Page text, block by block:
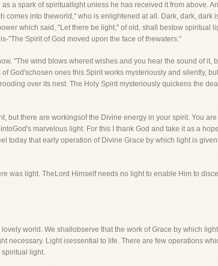
a spark of spirituallight unless he has received it from above.
into theworld," who is enlightened at all. Dark, dark, dark
which said, "Let there be light," of old, shall bestow spiritual
"The Spirit of God moved upon the face of thewaters."
"The wind blows whereit wishes and you hear the sound of it,
God'schosen ones this Spirit works mysteriously and silently, but
over its nest. The Holy Spirit mysteriously quickens the
but there are workingsof the Divine energy in your spirit. You
marvelous light. For this I thank God and take it as a
today that early operation of Divine Grace by which light is
was light. TheLord Himself needs no light to enable Him to
world. We shallobserve that the work of Grace by which light
necessary. Light isessential to life. There are few operations
light.